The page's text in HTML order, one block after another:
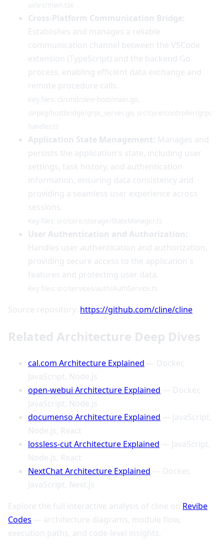
ui/src/main.tsx
Cross-Platform Communication Bridge:
Establishes and manages a reliable
communication channel between the VSCode
extension (TypeScript) and the backend Go
process, enabling efficient data exchange and
remote procedure calls.
Key files: cli/cmd/cline-host/main.go,
cli/pkg/hostbridge/grpc_server.go, src/core/controller/grpc-
handler.ts
Application State Management: Manages and
persists the application's state, including user
settings, task history, and authentication
information, ensuring data consistency and
providing a seamless user experience across
sessions.
Key files: src/core/storage/StateManager.ts
User Authentication and Authorization:
Handles user authentication and authorization,
providing secure access to the application's
features and protecting user data.
Key files: src/services/auth/AuthService.ts
Source repository: https://github.com/cline/cline
Related Architecture Deep Dives
cal.com Architecture Explained — Docker,
JavaScript, Node.js
open-webui Architecture Explained — Docker,
JavaScript, Node.js
documenso Architecture Explained — JavaScript,
Node.js, React
lossless-cut Architecture Explained — JavaScript,
Node.js, React
NextChat Architecture Explained — Docker,
JavaScript, Next.js
Explore the full interactive analysis of cline on Revibe
Codes — architecture diagrams, module flow,
execution paths, and code-level insights.